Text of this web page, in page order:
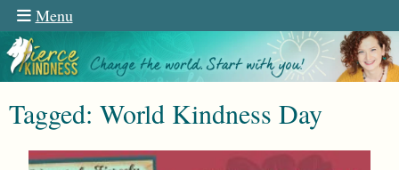
Menu
Tagged: World Kindness Day